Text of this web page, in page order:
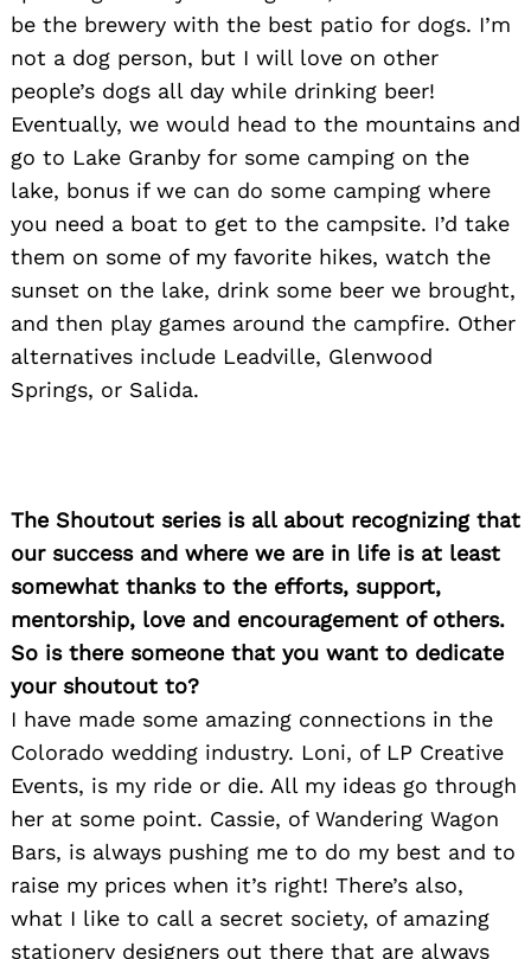
be the brewery with the best patio for dogs. I’m
not a dog person, but I will love on other
people’s dogs all day while drinking beer!
Eventually, we would head to the mountains and
go to Lake Granby for some camping on the
lake, bonus if we can do some camping where
you need a boat to get to the campsite. I’d take
them on some of my favorite hikes, watch the
sunset on the lake, drink some beer we brought,
and then play games around the campfire. Other
alternatives include Leadville, Glenwood
Springs, or Salida.
The Shoutout series is all about recognizing that
our success and where we are in life is at least
somewhat thanks to the efforts, support,
mentorship, love and encouragement of others.
So is there someone that you want to dedicate
your shoutout to?
I have made some amazing connections in the
Colorado wedding industry. Loni, of LP Creative
Events, is my ride or die. All my ideas go through
her at some point. Cassie, of Wandering Wagon
Bars, is always pushing me to do my best and to
raise my prices when it’s right! There’s also,
what I like to call a secret society, of amazing
stationery designers out there that are always